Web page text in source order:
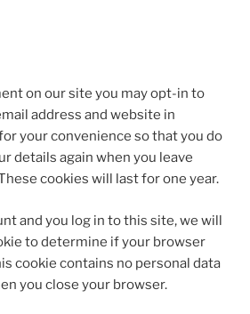
on our site you may opt-in to
address and website in
your convenience so that you do
details again when you leave
cookies will last for one year.
and you log in to this site, we will
to determine if your browser
cookie contains no personal data
you close your browser.